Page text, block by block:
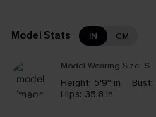
Model Stats IN CM
Model Wearing Size: S
Height: 5'9'' in Bust:
Hips: 35.8 in